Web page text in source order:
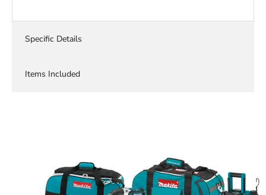
Specific Details
Items Included